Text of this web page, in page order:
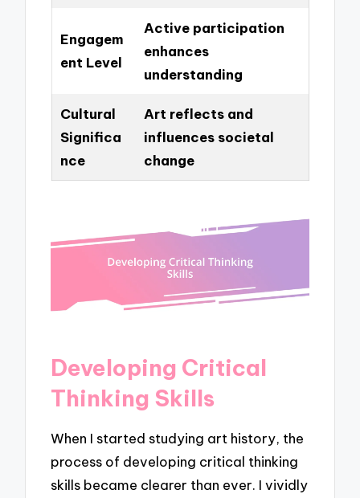
Engagem
ent Level
Active participation
enhances
understanding
Cultural
Significa
nce
Art reflects and
influences societal
change
Developing Critical
Thinking Skills
When I started studying art history, the
process of developing critical thinking
skills became clearer than ever. I vividly